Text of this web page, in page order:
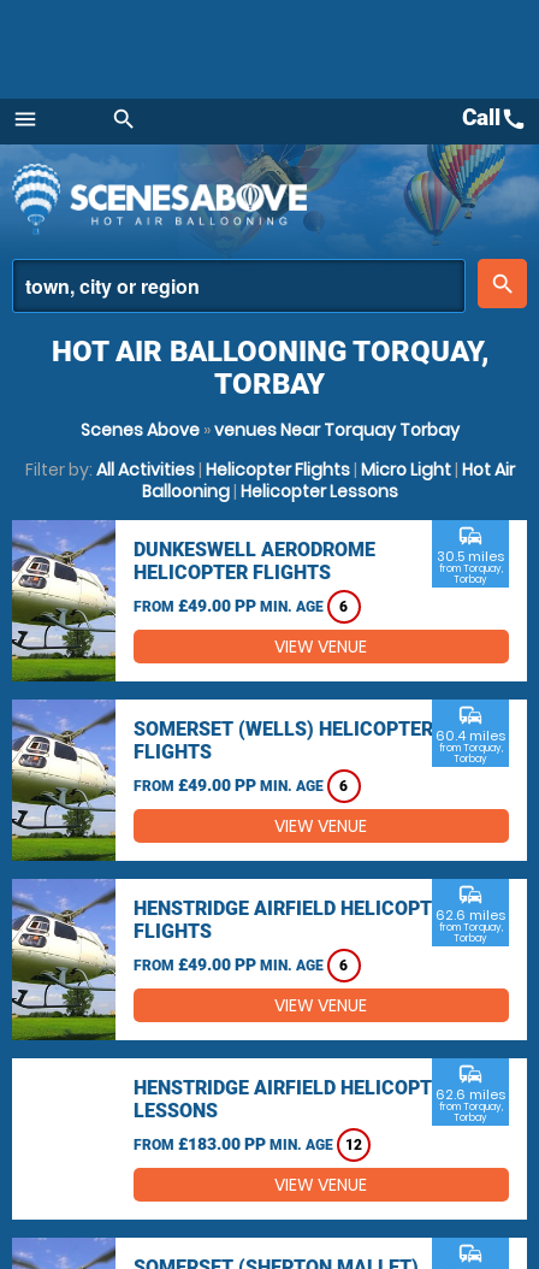
menu
Menu
search
place
search
Callcall
HOT AIR BALLOONING TORQUAY,
TORBAY
Scenes Above»venues Near Torquay Torbay
Filter by: All Activities| Helicopter Flights| Micro Light| Hot Air
Ballooning| Helicopter Lessons
DUNKESWELL AERODROME
HELICOPTER FLIGHTS
FROM £49.00 PP MIN. AGE 6
commute
30.5 miles
from Torquay,
Torbay
VIEW VENUE
SOMERSET (WELLS) HELICOPTER
FLIGHTS
FROM £49.00 PP MIN. AGE 6
commute
60.4 miles
from Torquay,
Torbay
VIEW VENUE
HENSTRIDGE AIRFIELD HELICOPTER
FLIGHTS
FROM £49.00 PP MIN. AGE 6
commute
62.6 miles
from Torquay,
Torbay
VIEW VENUE
HENSTRIDGE AIRFIELD HELICOPTER
LESSONS
FROM £183.00 PP MIN. AGE 12
commute
62.6 miles
from Torquay,
Torbay
VIEW VENUE
commute